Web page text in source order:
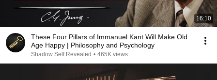
- The Epic Of Gilgamesh, Book 10
16:10
These Four Pillars of Immanuel Kant Will Make Old
Age Happy | Philosophy and Psychology
Shadow Self Revealed • 465K views